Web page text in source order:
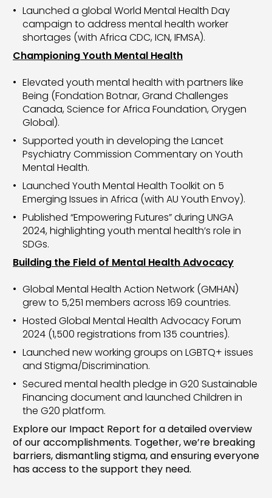
Launched a global World Mental Health Day
campaign to address mental health worker
shortages (with Africa CDC, ICN, IFMSA).
Championing Youth Mental Health
Elevated youth mental health with partners like
Being (Fondation Botnar, Grand Challenges
Canada, Science for Africa Foundation, Orygen
Global).
Supported youth in developing the Lancet
Psychiatry Commission Commentary on Youth
Mental Health.
Launched Youth Mental Health Toolkit on 5
Emerging Issues in Africa (with AU Youth Envoy).
Published “Empowering Futures” during UNGA
2024, highlighting youth mental health’s role in
SDGs.
Building the Field of Mental Health Advocacy
Global Mental Health Action Network (GMHAN)
grew to 5,251 members across 169 countries.
Hosted Global Mental Health Advocacy Forum
2024 (1,500 registrations from 135 countries).
Launched new working groups on LGBTQ+ issues
and Stigma/Discrimination.
Secured mental health pledge in G20 Sustainable
Financing document and launched Children in
the G20 platform.
Explore our Impact Report for a detailed overview
of our accomplishments. Together, we’re breaking
barriers, dismantling stigma, and ensuring everyone
has access to the support they need.